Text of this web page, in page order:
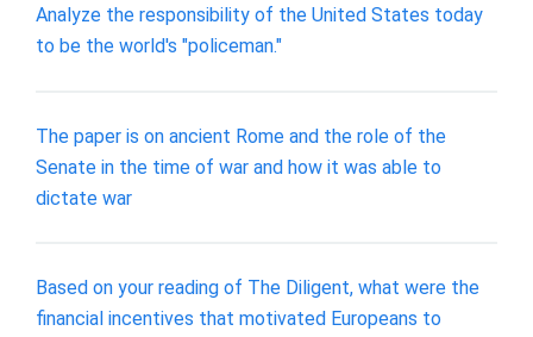
Analyze the responsibility of the United States today
to be the world's "policeman."
The paper is on ancient Rome and the role of the
Senate in the time of war and how it was able to
dictate war
Based on your reading of The Diligent, what were the
financial incentives that motivated Europeans to